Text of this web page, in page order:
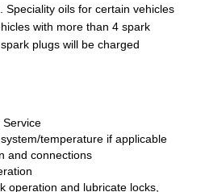
Speciality oils for certain vehicles
with more than 4 spark
plugs will be charged
Service
temperature if applicable
and connections
operation and lubricate locks,